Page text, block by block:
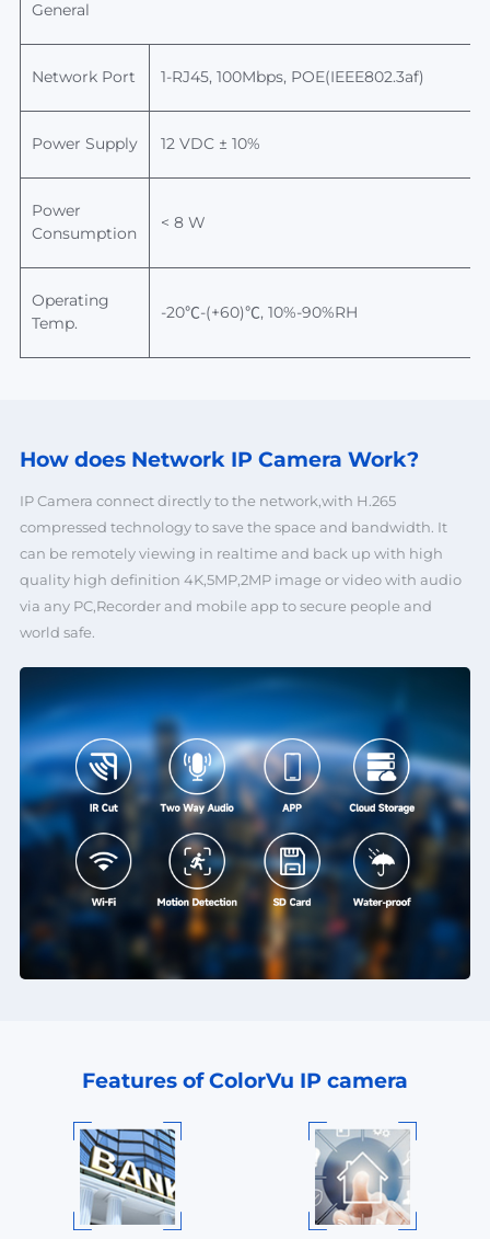
General
Network Port 1-RJ45, 100Mbps, POE(IEEE802.3af)
Power Supply 12 VDC ± 10%
Power
Consumption
< 8 W
Operating
Temp.
-20℃-(+60)℃, 10%-90%RH
How does Network IP Camera Work?
IP Camera connect directly to the network,with H.265
compressed technology to save the space and bandwidth. It
can be remotely viewing in realtime and back up with high
quality high definition 4K,5MP,2MP image or video with audio
via any PC,Recorder and mobile app to secure people and
world safe.
Features of ColorVu IP camera